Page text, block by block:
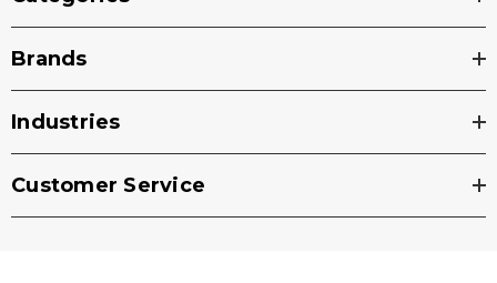
Brands
Industries
Customer Service